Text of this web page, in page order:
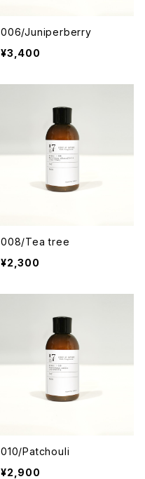
006/Juniperberry
¥3,400
008/Tea tree
¥2,300
010/Patchouli
¥2,900